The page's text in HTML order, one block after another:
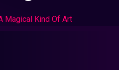
Magical Kind Of Art